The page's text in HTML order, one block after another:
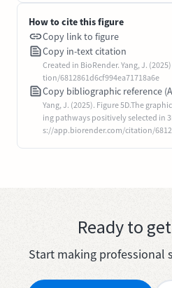
How to cite this figure
Copy link to figure
Copy in-text citation
Created in BioRender. Yang, J.
tion/6812861d6cf994ea71718a6e
Copy bibliographic reference
Yang, J. (2025). Figure 5D.The
ing pathways positively selected in
s://app.biorender.com/citation/
Ready to
Start making professional